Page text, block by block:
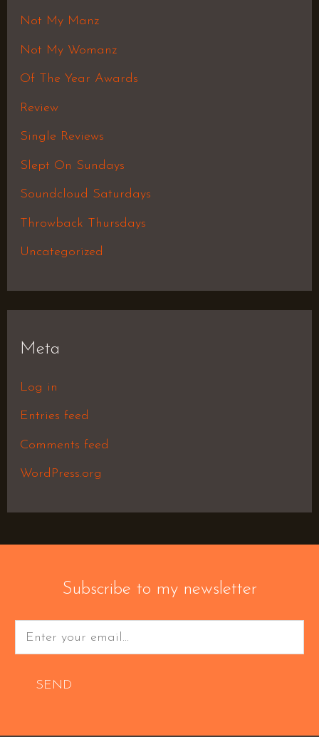
Not My Manz
Not My Womanz
Of The Year Awards
Review
Single Reviews
Slept On Sundays
Soundcloud Saturdays
Throwback Thursdays
Uncategorized
Meta
Log in
Entries feed
Comments feed
WordPress.org
Subscribe to my newsletter
SEND